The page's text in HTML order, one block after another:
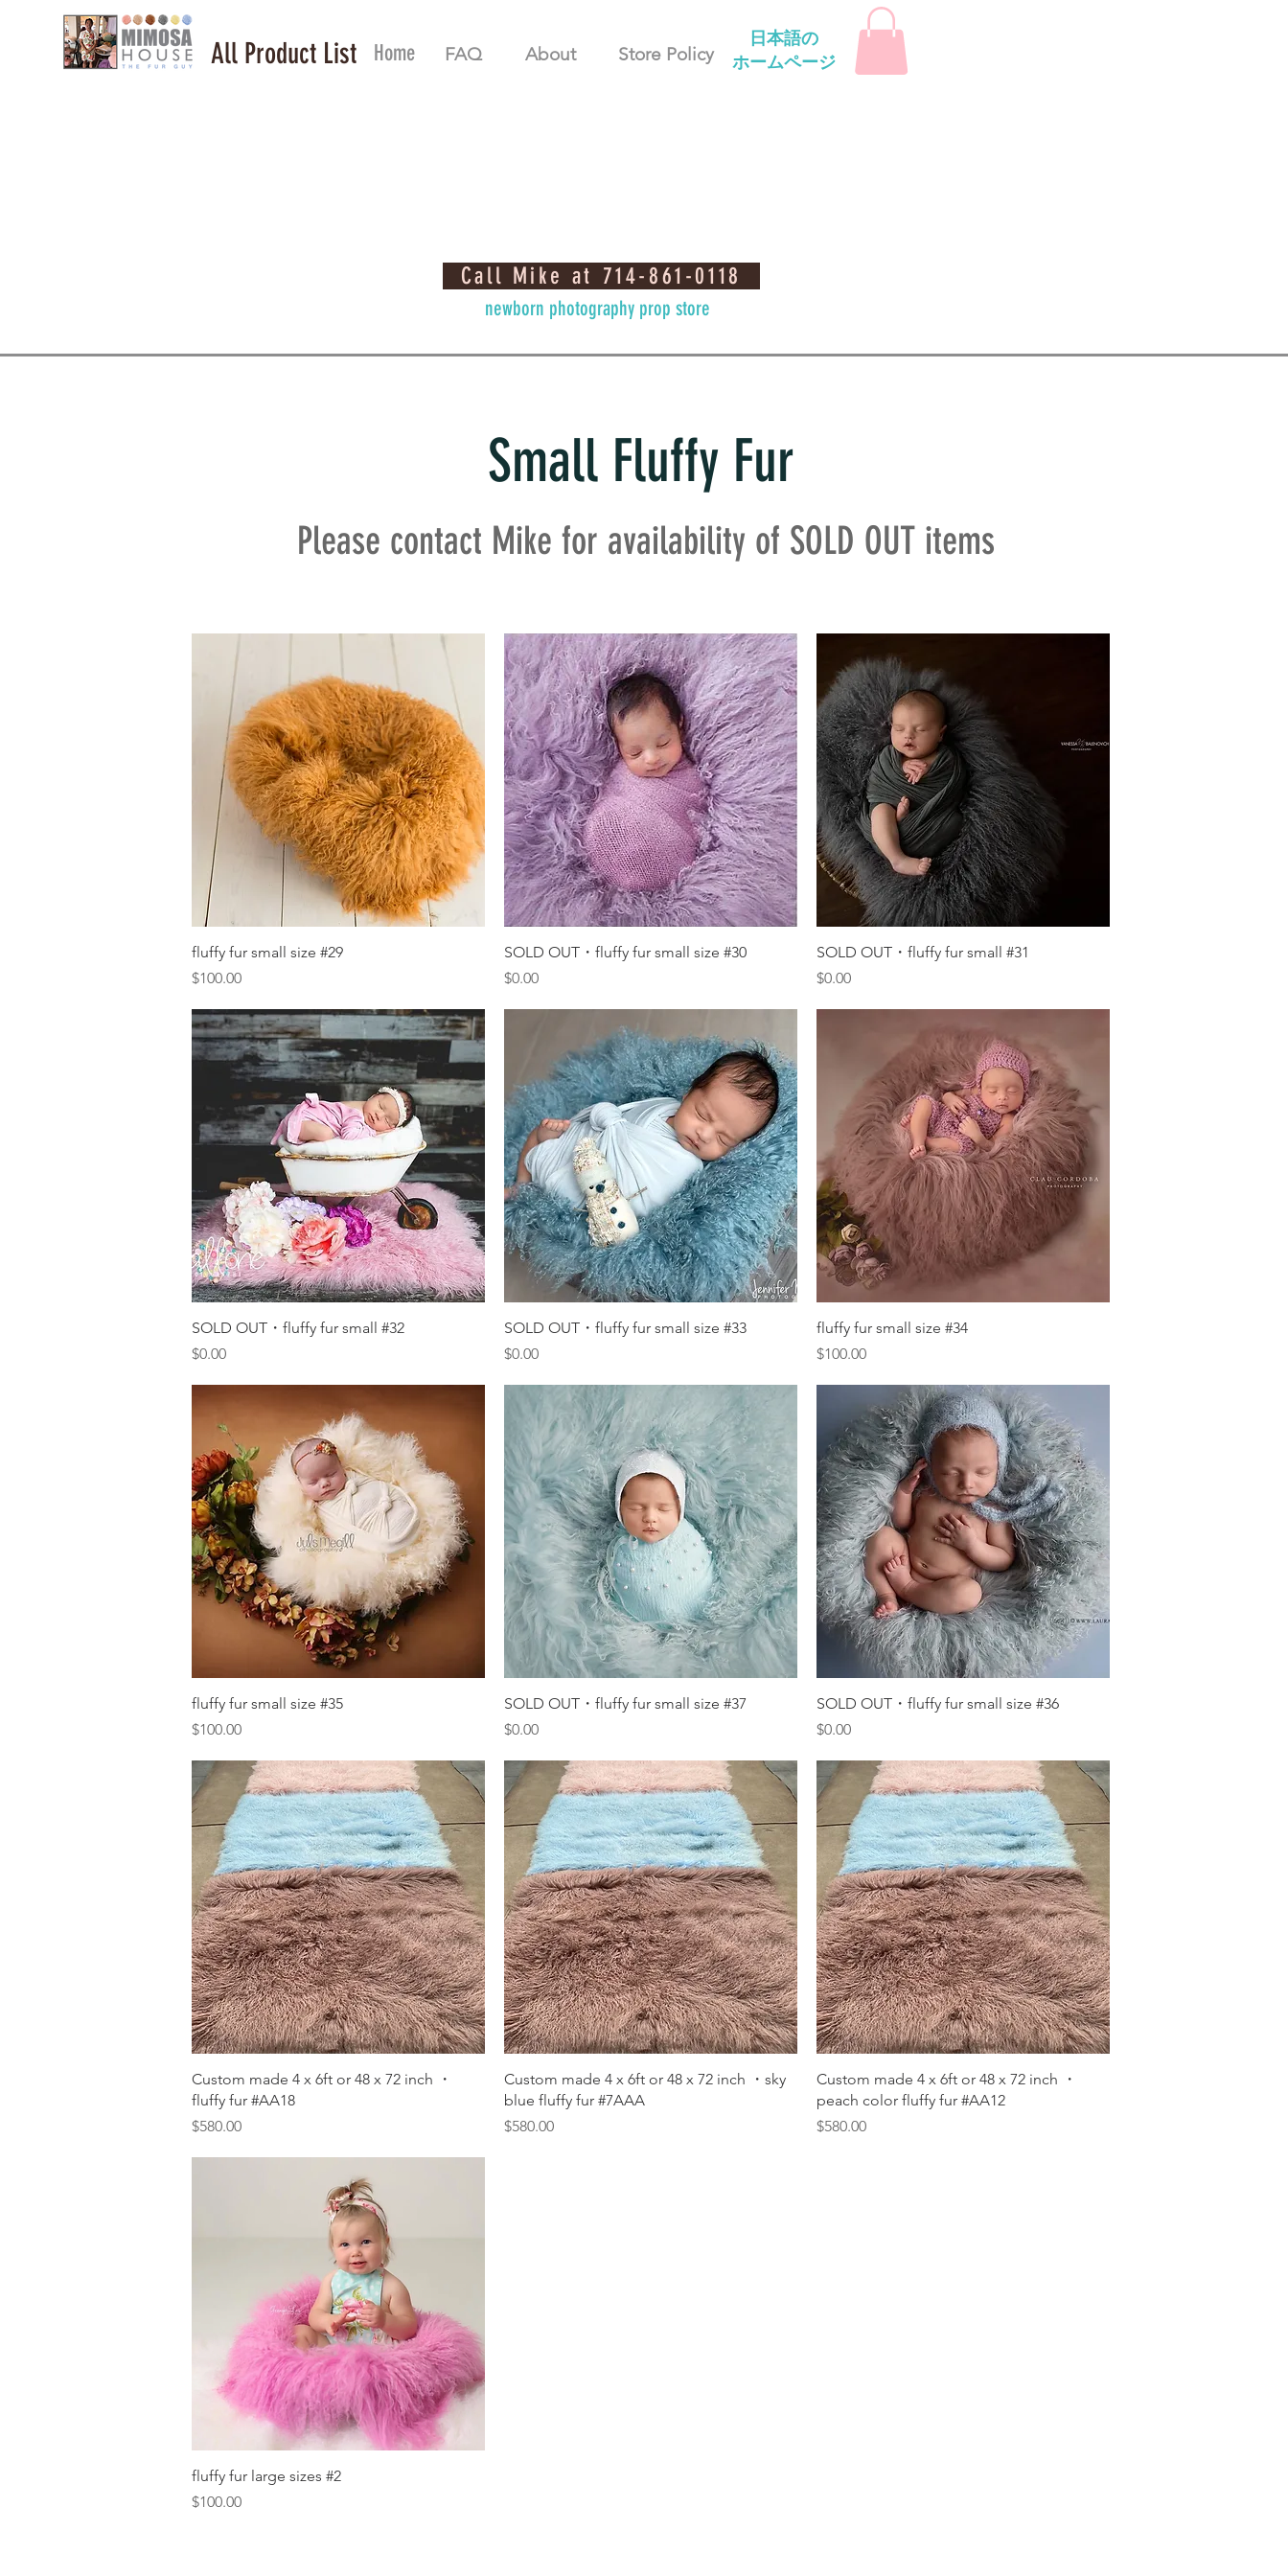
All Product List FAQ About Store Policy
Home
日本語の
ホームページ
Call Mike at 714-861-0118
newborn photography prop store
Small Fluffy Fur
Please contact Mike for availability of SOLD OUT items
Quick View
fluffy fur small size #29
Price
$100.00
Quick View
SOLD OUT・fluffy fur small size #30
Price
$0.00
Quick View
SOLD OUT・fluffy fur small #31
Price
$0.00
Quick View
SOLD OUT・fluffy fur small #32
Price
$0.00
Quick View
SOLD OUT・fluffy fur small size #33
Price
$0.00
Quick View
fluffy fur small size #34
Price
$100.00
Quick View
fluffy fur small size #35
Price
$100.00
Quick View
SOLD OUT・fluffy fur small size #37
Price
$0.00
Quick View
SOLD OUT・fluffy fur small size #36
Price
$0.00
Quick View
Custom made 4 x 6ft or 48 x 72 inch ・
fluffy fur #AA18
Price
$580.00
Quick View
Custom made 4 x 6ft or 48 x 72 inch ・sky
blue fluffy fur #7AAA
Price
$580.00
Quick View
Custom made 4 x 6ft or 48 x 72 inch ・
peach color fluffy fur #AA12
Price
$580.00
Quick View
fluffy fur large sizes #2
Price
$100.00